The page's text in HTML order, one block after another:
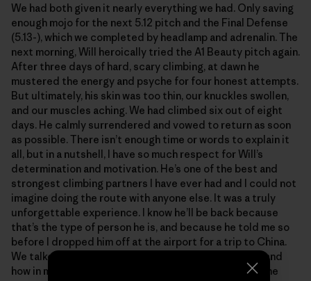
We had both given it nearly everything we had. Only saving
enough mojo for the next 5.12 pitch and the Final Defense
(5.13-), which we completed by headlamp and adrenalin. The
next morning, Will heroically tried the A1 Beauty pitch again.
After three days of hard, scary climbing, at dawn he
mustered the energy and psyche for four honest attempts.
But ultimately, his skin was too thin, our knuckles swollen,
and our muscles aching. We had climbed six out of eight
days. He calmly surrendered and vowed to return as soon
as possible. There isn’t enough time or words to explain it
all, but in a nutshell, I have so much respect for Will’s
determination and motivation. He’s one of the best and
strongest climbing partners I have ever had and I could not
imagine doing the route with anyone else. It was a truly
unforgettable experience. I know he’ll be back because
that’s the type of person he is, and because he told me so
before I dropped him off at the airport for a trip to China.
We talked about the remarkable failures in climbing, and
how in many ways they trump the summits. We grow the